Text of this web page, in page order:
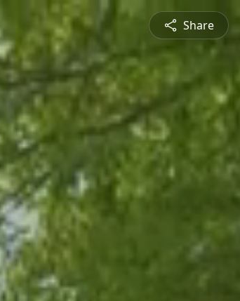
Share